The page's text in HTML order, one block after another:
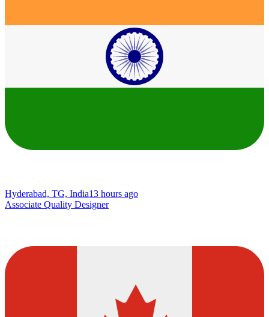
Hyderabad, TG, India13 hours ago
Associate Quality Designer